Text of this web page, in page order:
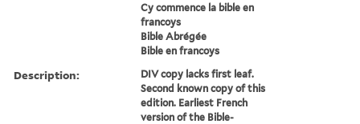
Cy commence la bible en
francoys
Bible Abrégée
Bible en francoys
Description:
DIV copy lacks first leaf.
Second known copy of this
edition. Earliest French
version of the Bible-